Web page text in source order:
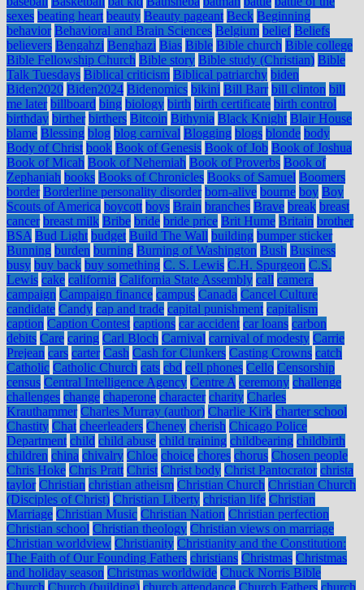
sexes beating heart beauty Beauty pageant Beck Beginning
behavior Behavioral and Brain Sciences Belgium belief Beliefs
believers Bengahzi Benghazi Bias Bible Bible church Bible college
Bible Fellowship Church Bible story Bible study (Christian) Bible
Talk Tuesdays Biblical criticism Biblical patriarchy biden
Biden2020 Biden2024 Bidenomics bikini Bill Barr bill clinton bill
me later billboard bing biology birth birth certificate birth control
birthday birther birthers Bitcoin Bithynia Black Knight Blair House
blame Blessing blog blog carnival Blogging blogs blonde body
Body of Christ book Book of Genesis Book of Job Book of Joshua
Book of Micah Book of Nehemiah Book of Proverbs Book of
Zephaniah books Books of Chronicles Books of Samuel Boomers
border Borderline personality disorder born-alive bourne boy Boy
Scouts of America boycott boys Brain branches Brave break breast
cancer breast milk Bribe bride bride price Brit Hume Britain brother
BSA Bud Light budget Build The Wall building bumper sticker
Bunning burden burning Burning of Washington Bush Business
busy buy back buy something C. S. Lewis C.H. Spurgeon C.S.
Lewis cake california California State Assembly call camera
campaign Campaign finance campus Canada Cancel Culture
candidate Candy cap and trade capital punishment capitalism
caption Caption Contest captions car accident car loans carbon
debits Care caring Carl Bloch Carnival carnival of modesty Carrie
Prejean cars carter Cash Cash for Clunkers Casting Crowns catch
Catholic Catholic Church cats cbd cell phones Cello Censorship
census Central Intelligence Agency Centre A ceremony challenge
challenges change chaperone character charity Charles
Krauthammer Charles Murray (author) Charlie Kirk charter school
Chastity Chat cheerleaders Cheney cherish Chicago Police
Department child child abuse child training childbearing childbirth
children china chivalry Chloe choice chores chorus Chosen people
Chris Hoke Chris Pratt Christ Christ body Christ Pantocrator christa
taylor Christian christian atheism Christian Church Christian Church
(Disciples of Christ) Christian Liberty christian life Christian
Marriage Christian Music Christian Nation Christian perfection
Christian school Christian theology Christian views on marriage
Christian worldview Christianity Christianity and the Constitution:
The Faith of Our Founding Fathers christians Christmas Christmas
and holiday season Christmas worldwide Chuck Norris Bible
Church Church (building) church attendance Church Fathers church